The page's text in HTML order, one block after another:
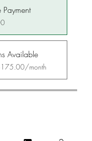
Payment
Available
month